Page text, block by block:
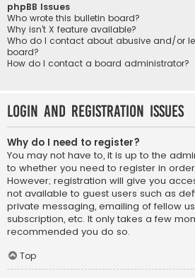
phpBB Issues
Who wrote this bulletin board?
Why isn’t X feature available?
Who do I contact about abusive and/or
board?
How do I contact a board administrator?
Login and Registration Issues
Why do I need to register?
You may not have to, it is up to the
to whether you need to register in
However; registration will give you
not available to guest users such as
private messaging, emailing of fellow
subscription, etc. It only takes a few
recommended you do so.
Top